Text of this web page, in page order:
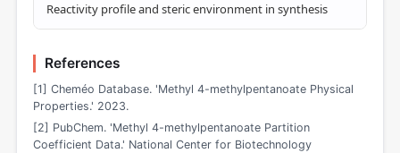
Reactivity profile and steric environment in synthesis
References
[1] Cheméo Database. 'Methyl 4-methylpentanoate Physical
Properties.' 2023.
[2] PubChem. 'Methyl 4-methylpentanoate Partition
Coefficient Data.' National Center for Biotechnology